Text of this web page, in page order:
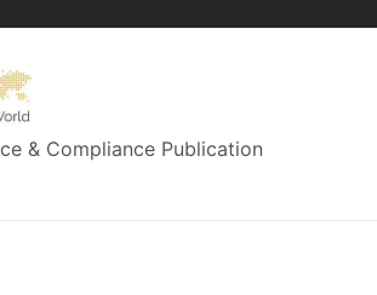
& Compliance Publication